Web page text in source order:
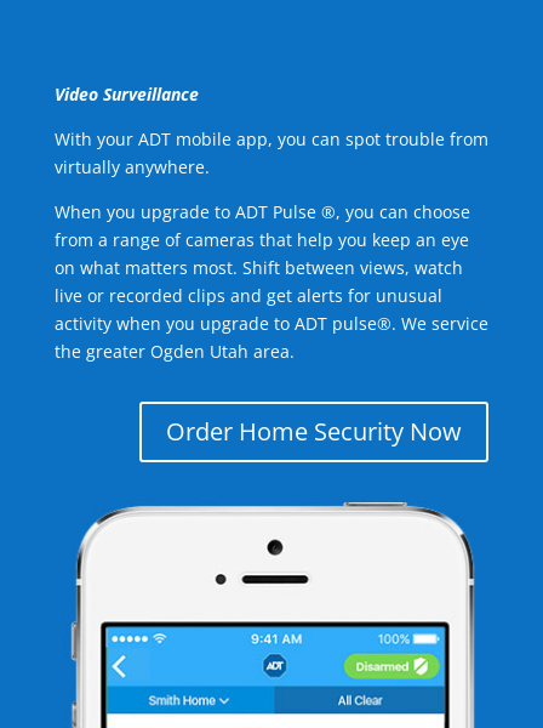
Video Surveillance
With your ADT mobile app, you can spot trouble from
virtually anywhere.
When you upgrade to ADT Pulse ®, you can choose
from a range of cameras that help you keep an eye
on what matters most. Shift between views, watch
live or recorded clips and get alerts for unusual
activity when you upgrade to ADT pulse®. We service
the greater Ogden Utah area.
Order Home Security Now